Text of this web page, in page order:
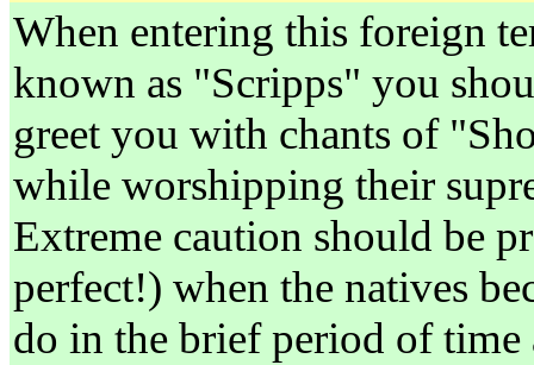
When entering this foreign
known as "Scripps" you
greet you with chants of
while worshipping their
Extreme caution should be
perfect!) when the natives
do in the brief period of time